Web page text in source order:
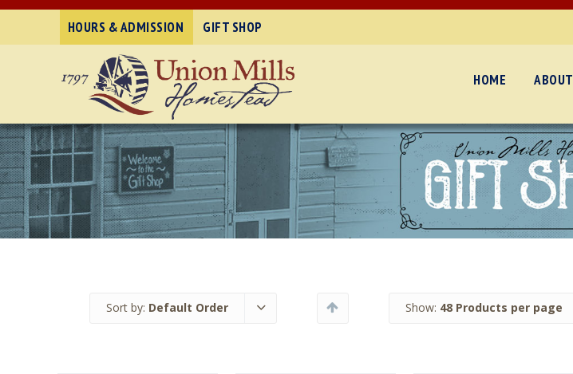
HOURS & ADMISSION GIFT SHOP
HOME ABOUT
Sort by: Default Order Show: 48 Products per page